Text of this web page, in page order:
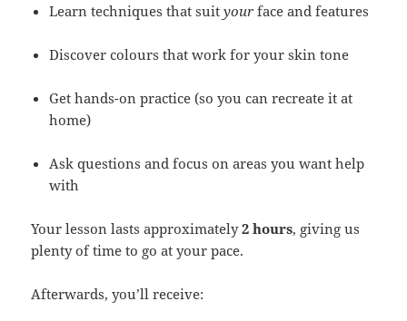
Learn techniques that suityour face and features
Discover colours that work for your skin tone
Get hands-on practice (so you can recreate it at
home)
Ask questions and focus on areas you want help
with
Your lesson lasts approximately2 hours, giving us
plenty of time to go at your pace.
Afterwards, you’ll receive: